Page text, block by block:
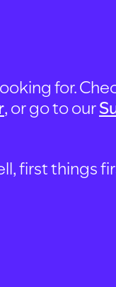
for.
, or go to our
first things